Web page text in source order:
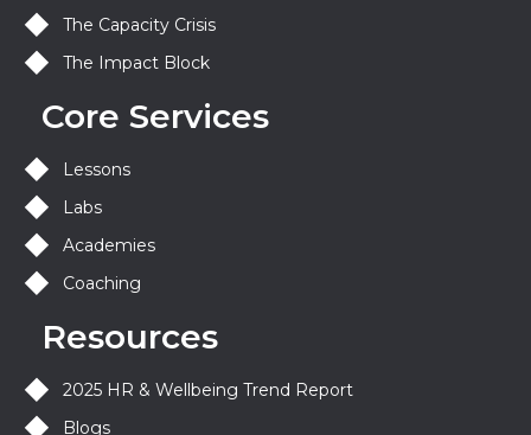
The Capacity Crisis
The Impact Block
Core Services
Lessons
Labs
Academies
Coaching
Resources
2025 HR & Wellbeing Trend Report
Blogs